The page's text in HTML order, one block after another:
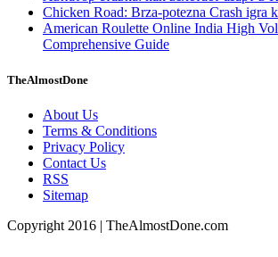
Chicken Road: Brza‑potezna Crash igra
American Roulette Online India High
Comprehensive Guide
TheAlmostDone
About Us
Terms & Conditions
Privacy Policy
Contact Us
RSS
Sitemap
Copyright 2016 | TheAlmostDone.com